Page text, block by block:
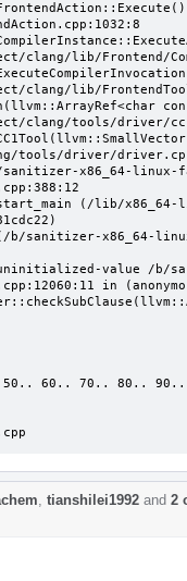
clang/lib/Frontend/
clang/lib/
clang/tools/driver/
tools/driver/
of-uninitialized-value /
in
60.. 70.. 80.. 90..
tianshilei1992 and 2